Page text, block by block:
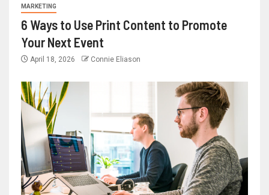
MARKETING
6 Ways to Use Print Content to Promote
Your Next Event
April 18, 2026 Connie Eliason